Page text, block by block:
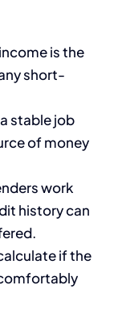
is the
short-
stable job
of money
work
history can
if the